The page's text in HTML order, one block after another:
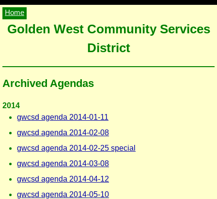
Home
Golden West Community Services
District
Archived Agendas
2014
gwcsd agenda 2014-01-11
gwcsd agenda 2014-02-08
gwcsd agenda 2014-02-25 special
gwcsd agenda 2014-03-08
gwcsd agenda 2014-04-12
gwcsd agenda 2014-05-10